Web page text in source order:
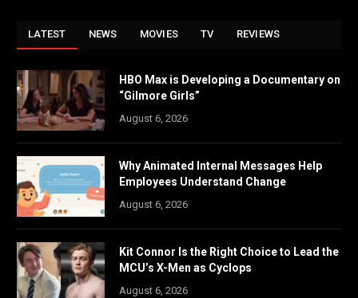
LATEST NEWS MOVIES TV REVIEWS
HBO Max is Developing a Documentary on
“Gilmore Girls”
August 6, 2026
Why Animated Internal Messages Help
Employees Understand Change
August 6, 2026
Kit Connor Is the Right Choice to Lead the
MCU’s X-Men as Cyclops
August 6, 2026